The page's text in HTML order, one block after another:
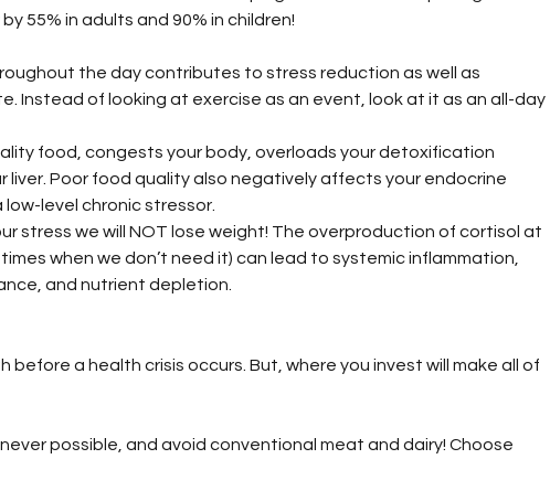
55% in adults and 90% in children!
the day contributes to stress reduction as well as
Instead of looking at exercise as an event, look at it as an all-day
food, congests your body, overloads your detoxification
liver. Poor food quality also negatively affects your endocrine
level chronic stressor.
stress we will NOT lose weight! The overproduction of cortisol at
when we don’t need it) can lead to systemic inflammation,
and nutrient depletion.
before a health crisis occurs. But, where you invest will make all of
possible, and avoid conventional meat and dairy! Choose